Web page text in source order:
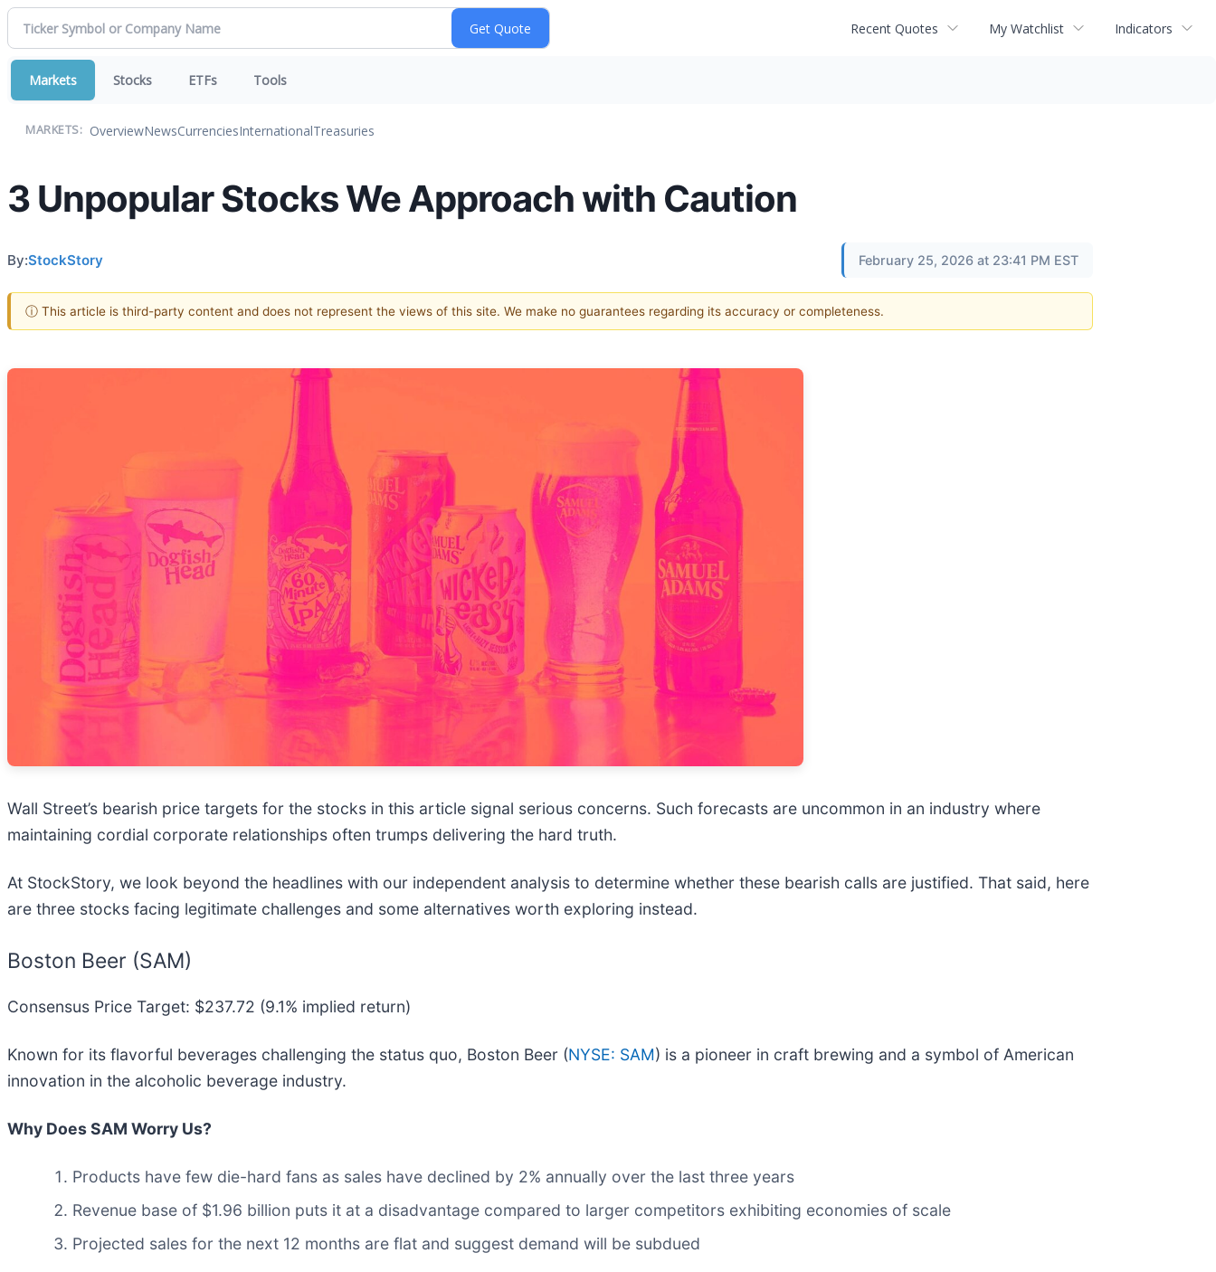
Recent Quotes My Watchlist Indicators
Markets Stocks ETFs Tools
MARKETS: OverviewNewsCurrenciesInternationalTreasuries
3 Unpopular Stocks We Approach with Caution
By:StockStory February 25, 2026 at 23:41 PM EST
ⓘ This article is third-party content and does not represent the views of this site. We make no guarantees regarding its accuracy or completeness.
Wall Street’s bearish price targets for the stocks in this article signal serious concerns. Such forecasts are uncommon in an industry where
maintaining cordial corporate relationships often trumps delivering the hard truth.
At StockStory, we look beyond the headlines with our independent analysis to determine whether these bearish calls are justified. That said, here
are three stocks facing legitimate challenges and some alternatives worth exploring instead.
Boston Beer (SAM)
Consensus Price Target: $237.72 (9.1% implied return)
Known for its flavorful beverages challenging the status quo, Boston Beer (NYSE: SAM) is a pioneer in craft brewing and a symbol of American
innovation in the alcoholic beverage industry.
Why Does SAM Worry Us?
Products have few die-hard fans as sales have declined by 2% annually over the last three years
Revenue base of $1.96 billion puts it at a disadvantage compared to larger competitors exhibiting economies of scale
Projected sales for the next 12 months are flat and suggest demand will be subdued